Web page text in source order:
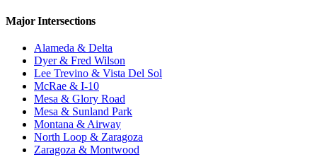
Major Intersections
Alameda & Delta
Dyer & Fred Wilson
Lee Trevino & Vista Del Sol
McRae & I-10
Mesa & Glory Road
Mesa & Sunland Park
Montana & Airway
North Loop & Zaragoza
Zaragoza & Montwood